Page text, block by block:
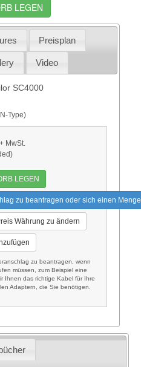
LEGEN
Preisplan
Video
SC4000
Type)
+ MwSt.
LEGEN
zu beantragen oder sich einen
Währung zu ändern
zu beantragen, wenn
müssen, zum Beispiel eine
Ihnen das richtige Kabel für Ihre
Adaptern, die Sie benötigen.